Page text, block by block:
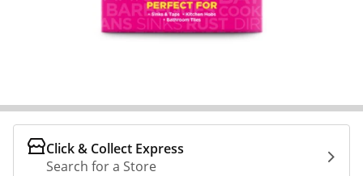
Click & Collect Express
Search for a Store